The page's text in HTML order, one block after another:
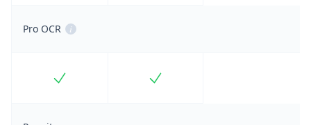
Pro OCR i
Included Included